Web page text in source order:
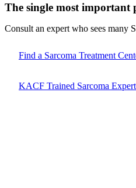
The single most important
Consult an expert who sees many
Find a Sarcoma Treatment
KACF Trained Sarcoma